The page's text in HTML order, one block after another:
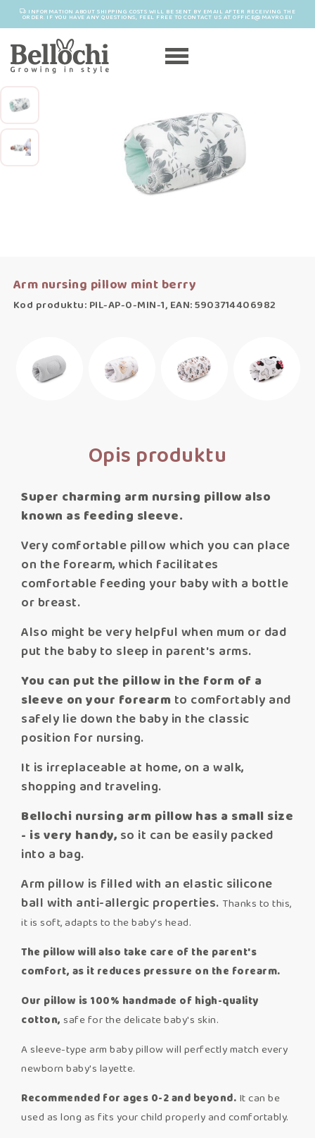
INFORMATION ABOUT SHIPPING COSTS WILL BE SENT BY EMAIL AFTER RECEIVING THE
ORDER. IF YOU HAVE ANY QUESTIONS, FEEL FREE TO CONTACT US AT OFFICE@MAYRO.EU
Arm nursing pillow mint berry
Kod produktu: PIL-AP-0-MIN-1, EAN: 5903714406982
Opis produktu
Super charming arm nursing pillow also
known as feeding sleeve.
Very comfortable pillow which you can place
on the forearm, which facilitates
comfortable feeding your baby with a bottle
or breast.
Also might be very helpful when mum or dad
put the baby to sleep in parent's arms.
You can put the pillow in the form of a
sleeve on your forearm to comfortably and
safely lie down the baby in the classic
position for nursing.
It is irreplaceable at home, on a walk,
shopping and traveling.
Bellochi nursing arm pillow has a small size
- is very handy, so it can be easily packed
into a bag.
Arm pillow is filled with an elastic silicone
ball with anti-allergic properties. Thanks to this,
it is soft, adapts to the baby's head.
The pillow will also take care of the parent's
comfort, as it reduces pressure on the forearm.
Our pillow is 100% handmade of high-quality
cotton, safe for the delicate baby's skin.
A sleeve-type arm baby pillow will perfectly match every
newborn baby's layette.
Recommended for ages 0-2 and beyond. It can be
used as long as fits your child properly and comfortably.